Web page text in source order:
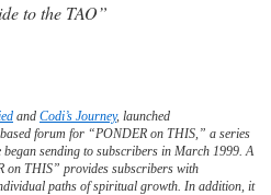
to the TAO”
and Codi’s Journey, launched
forum for “PONDER on THIS,” a series
sending to subscribers in March 1999. A
on THIS” provides subscribers with
paths of spiritual growth. In addition, it